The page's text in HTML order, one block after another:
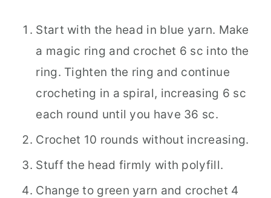
Start with the head in blue yarn. Make
a magic ring and crochet 6 sc into the
ring. Tighten the ring and continue
crocheting in a spiral, increasing 6 sc
each round until you have 36 sc.
Crochet 10 rounds without increasing.
Stuff the head firmly with polyfill.
Change to green yarn and crochet 4